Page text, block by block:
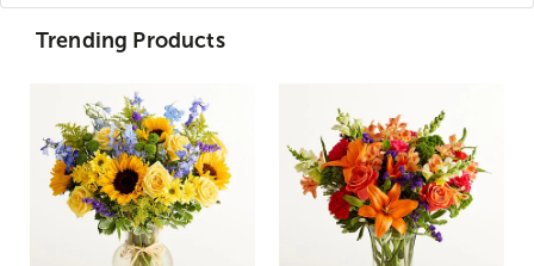
Trending Products